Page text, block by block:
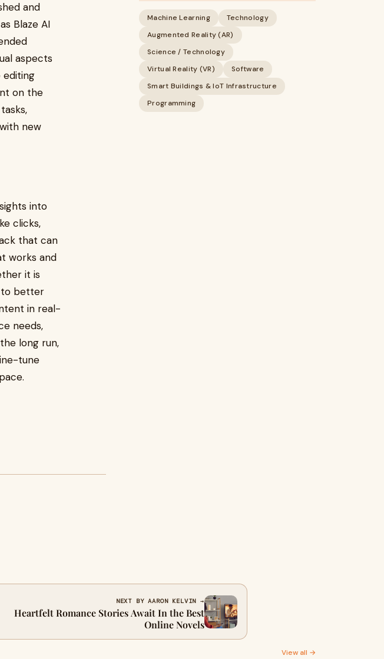
and
Blaze AI
aspects
editing
on the
new
into
clicks,
that can
works and
it is
to better
in real-
needs,
long run,
tune
Machine Learning
Technology
Augmented Reality (AR)
Science / Technology
Virtual Reality (VR)
Software
Smart Buildings & IoT Infrastructure
Programming
NEXT BY AARON KELVIN →
Heartfelt Romance Stories Await In the Best
Online Novels
View all →